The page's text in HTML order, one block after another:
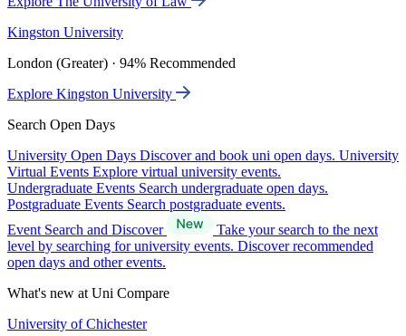
Kingston University
London (Greater) · 94% Recommended
Explore Kingston University
Search Open Days
University Open Days Discover and book uni open days. University
Virtual Events Explore virtual university events.
Undergraduate Events Search undergraduate open days.
Postgraduate Events Search postgraduate events.
Event Search and Discover
Take your search to the next
level by searching for university events. Discover recommended
open days and other events.
What's new at Uni Compare
University of Chichester